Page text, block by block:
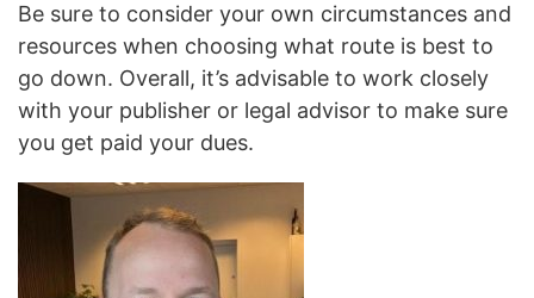
Be sure to consider your own circumstances and
resources when choosing what route is best to
go down. Overall, it’s advisable to work closely
with your publisher or legal advisor to make sure
you get paid your dues.